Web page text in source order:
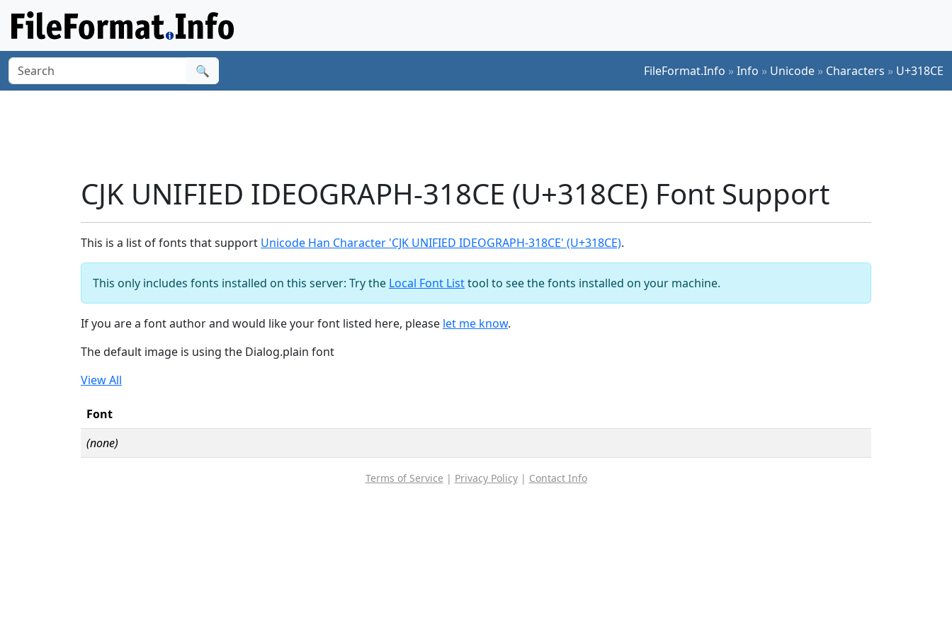
🔍 FileFormat.Info »Info » Unicode » Characters » U+318CE
CJK UNIFIED IDEOGRAPH-318CE (U+318CE) Font Support
This is a list of fonts that support Unicode Han Character 'CJK UNIFIED IDEOGRAPH-318CE' (U+318CE).
This only includes fonts installed on this server: Try the Local Font Listtool to see the fonts installed on your machine.
If you are a font author and would like your font listed here, please let me know.
The default image is using the Dialog.plain font
View All
Font
(none)
Terms of Service | Privacy Policy| Contact Info